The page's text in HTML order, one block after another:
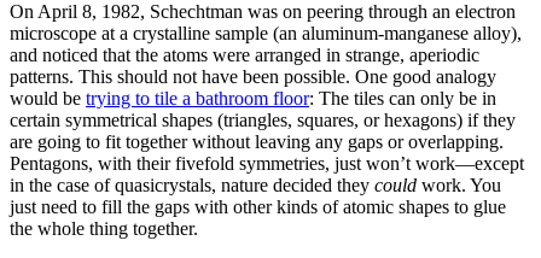
On April 8, 1982, Schechtman was on peering through an electron
microscope at a crystalline sample (an aluminum-manganese alloy),
and noticed that the atoms were arranged in strange, aperiodic
patterns. This should not have been possible. One good analogy
would be trying to tile a bathroom floor: The tiles can only be in
certain symmetrical shapes (triangles, squares, or hexagons) if they
are going to fit together without leaving any gaps or overlapping.
Pentagons, with their fivefold symmetries, just won’t work—except
in the case of quasicrystals, nature decided they could work. You
just need to fill the gaps with other kinds of atomic shapes to glue
the whole thing together.